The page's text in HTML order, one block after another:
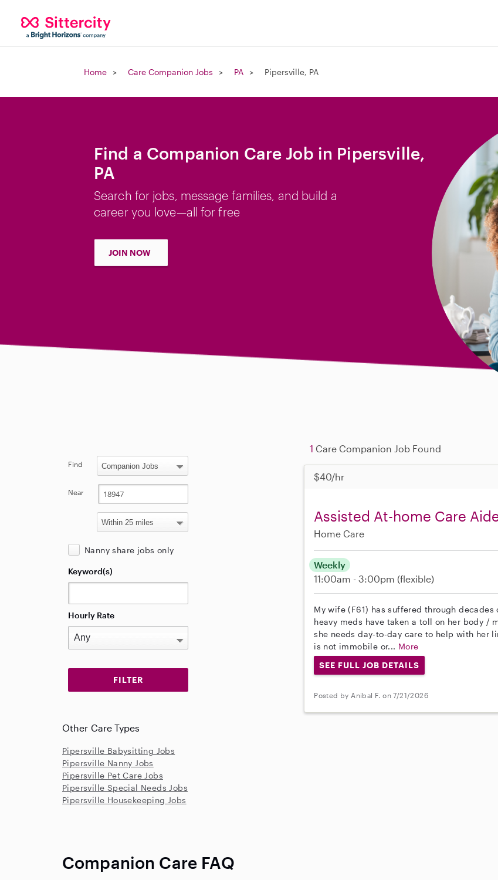
Home Care Companion Jobs PA Pipersville, PA
Find a Companion Care Job in Pipersville,
PA
Search for jobs, message families, and build a
career you love—all for free
JOIN NOW
1 Care Companion Job Found
$40/hr
Assisted At-home Care
Home Care
Weekly
11:00am - 3:00pm (flexible)
My wife (F61) has suffered through
heavy meds have taken a toll on her body /
she needs day-to-day care to help with her
is not immobile or... More
SEE FULL JOB DETAILS
Posted by Anibal F. on 7/21/2026
Find
Near
Nanny share jobs only
Keyword(s)
Hourly Rate
Other Care Types
Pipersville Babysitting Jobs
Pipersville Nanny Jobs
Pipersville Pet Care Jobs
Pipersville Special Needs Jobs
Pipersville Housekeeping Jobs
Companion Care FAQ